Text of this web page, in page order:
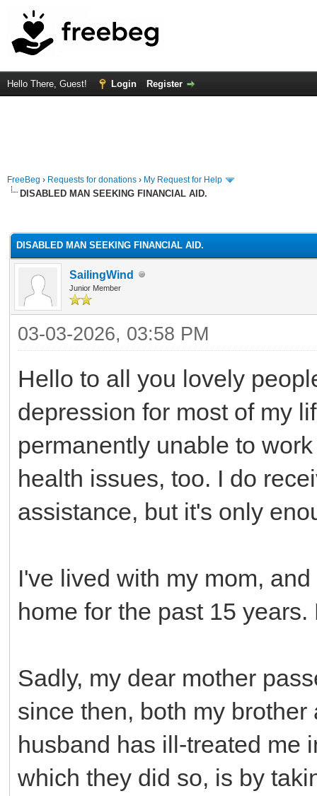
Hello There, Guest! Login Register
FreeBeg › Requests for donations › My Request for Help
DISABLED MAN SEEKING FINANCIAL AID.
DISABLED MAN SEEKING FINANCIAL AID.
SailingWind
Junior Member
03-03-2026, 03:58 PM
Hello to all you lovely
depression for most of my
permanently unable to
health issues, too. I do
assistance, but it's only
I've lived with my mom,
home for the past 15
Sadly, my dear mother
since then, both my
husband has ill-treated me
which they did so, is by